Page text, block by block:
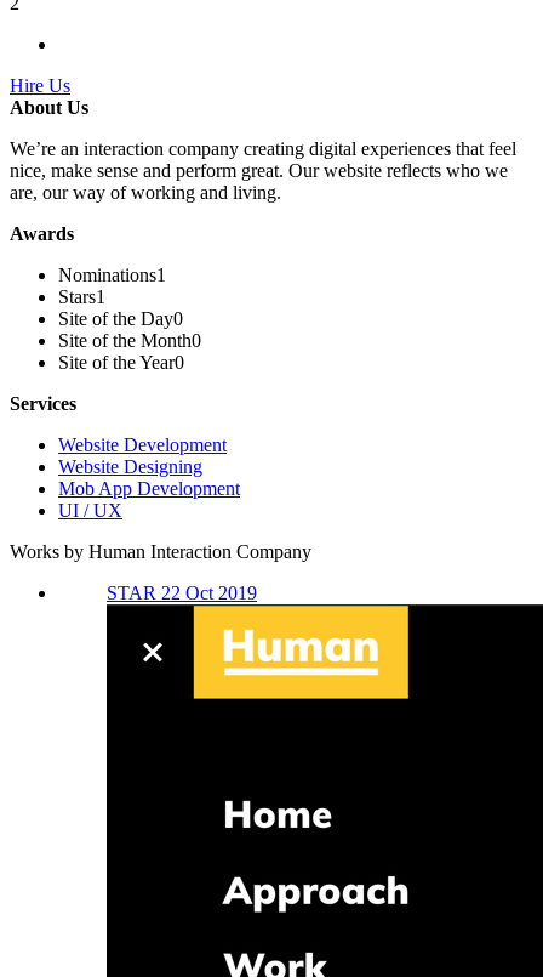
Hire Us
About Us
We’re an interaction company creating digital experiences that feel
nice, make sense and perform great. Our website reflects who we
are, our way of working and living.
Awards
Nominations1
Stars1
Site of the Day0
Site of the Month0
Site of the Year0
Services
Website Development
Website Designing
Mob App Development
UI / UX
Works by Human Interaction Company
STAR 22 Oct 2019